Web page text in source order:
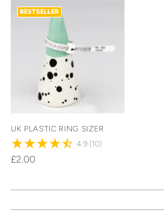
BESTSELLER
UK PLASTIC RING SIZER
4.9 (10)
£2.00